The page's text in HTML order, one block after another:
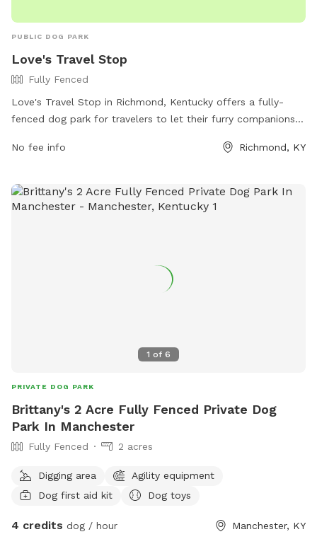
PUBLIC DOG PARK
Love's Travel Stop
Fully Fenced
Love's Travel Stop in Richmond, Kentucky offers a fully-
fenced dog park for travelers to let their furry companions
and can be reached at (859) 624-0882. Visitors can find
their website at https://www.loves.com/locations/291.
No fee info Richmond, KY
1 of 6
PRIVATE DOG PARK
Brittany's 2 Acre Fully Fenced Private Dog
Park In Manchester
Fully Fenced 2 acres
Digging area
Agility equipment
Dog first aid kit
Dog toys
4 credits dog / hour Manchester, KY